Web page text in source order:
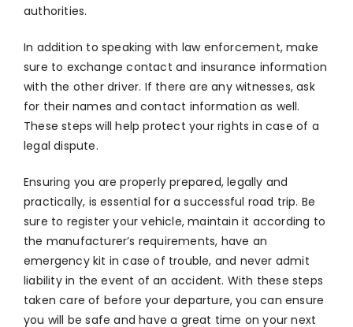
authorities.
In addition to speaking with law enforcement, make
sure to exchange contact and insurance information
with the other driver. If there are any witnesses, ask
for their names and contact information as well.
These steps will help protect your rights in case of a
legal dispute.
Ensuring you are properly prepared, legally and
practically, is essential for a successful road trip. Be
sure to register your vehicle, maintain it according to
the manufacturer’s requirements, have an
emergency kit in case of trouble, and never admit
liability in the event of an accident. With these steps
taken care of before your departure, you can ensure
you will be safe and have a great time on your next